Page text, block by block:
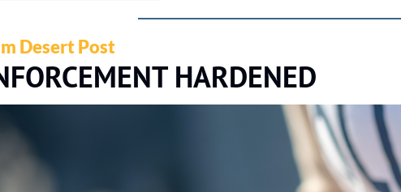
Desert Post
HARDENED